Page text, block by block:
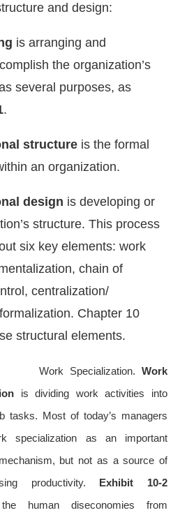
and design:
is arranging and
the organization’s
several purposes, as
.
structure is the formal
an organization.
design is developing or
structure. This process
six key elements: work
chain of
centralization/
Chapter 10
structural elements.
Specialization. Work
is dividing work activities into
tasks. Most of today’s managers
specialization as an important
but not as a source of
productivity. Exhibit 10-2
human diseconomies from